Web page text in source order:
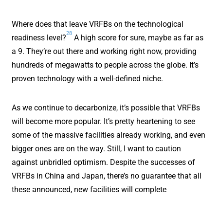
Where does that leave VRFBs on the technological
readiness level?
28
A high score for sure, maybe as far as
a 9. They’re out there and working right now, providing
hundreds of megawatts to people across the globe. It’s
proven technology with a well-defined niche.
As we continue to decarbonize, it’s possible that VRFBs
will become more popular. It’s pretty heartening to see
some of the massive facilities already working, and even
bigger ones are on the way. Still, I want to caution
against unbridled optimism. Despite the successes of
VRFBs in China and Japan, there’s no guarantee that all
these announced, new facilities will complete